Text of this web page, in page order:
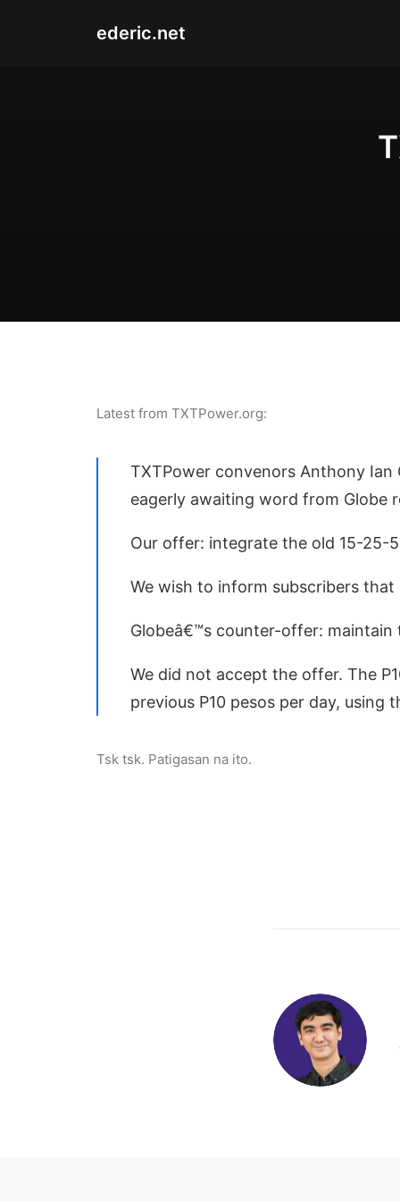
ederic.net
Latest from TXTPower.org:
TXTPower convenors Anthony
eagerly awaiting word from Globe
Our offer: integrate the old 15-25-
We wish to inform subscribers
Globeâ€™s counter-offer: maintain
We did not accept the offer. The
previous P10 pesos per day,
Tsk tsk. Patigasan na ito.